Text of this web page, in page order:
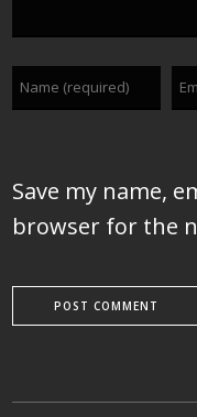
Save my name,
browser for the